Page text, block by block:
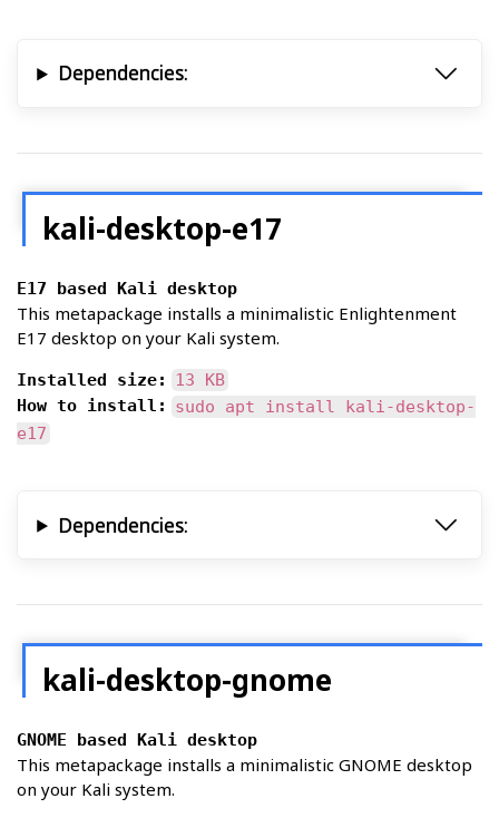
Dependencies:
kali-desktop-e17
E17 based Kali desktop
This metapackage installs a minimalistic Enlightenment
E17 desktop on your Kali system.
Installed size:
13 KB
How to install:
sudo apt install kali-desktop-
e17
Dependencies:
kali-desktop-gnome
GNOME based Kali desktop
This metapackage installs a minimalistic GNOME desktop
on your Kali system.